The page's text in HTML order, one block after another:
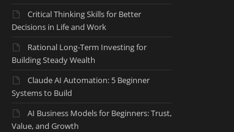
Critical Thinking Skills for Better
Decisions in Life and Work
Rational Long-Term Investing for
Building Steady Wealth
Claude AI Automation: 5 Beginner
Systems to Build
AI Business Models for Beginners: Trust,
Value, and Growth